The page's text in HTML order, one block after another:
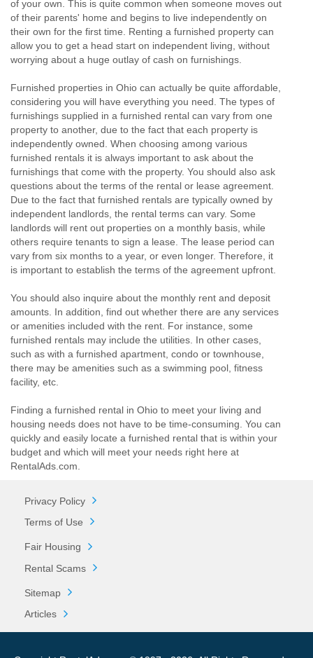
of your own. This is quite common when someone moves out
of their parents' home and begins to live independently on
their own for the first time. Renting a furnished property can
allow you to get a head start on independent living, without
worrying about a huge outlay of cash on furnishings.
Furnished properties in Ohio can actually be quite affordable,
considering you will have everything you need. The types of
furnishings supplied in a furnished rental can vary from one
property to another, due to the fact that each property is
independently owned. When choosing among various
furnished rentals it is always important to ask about the
furnishings that come with the property. You should also ask
questions about the terms of the rental or lease agreement.
Due to the fact that furnished rentals are typically owned by
independent landlords, the rental terms can vary. Some
landlords will rent out properties on a monthly basis, while
others require tenants to sign a lease. The lease period can
vary from six months to a year, or even longer. Therefore, it
is important to establish the terms of the agreement upfront.
You should also inquire about the monthly rent and deposit
amounts. In addition, find out whether there are any services
or amenities included with the rent. For instance, some
furnished rentals may include the utilities. In other cases,
such as with a furnished apartment, condo or townhouse,
there may be amenities such as a swimming pool, fitness
facility, etc.
Finding a furnished rental in Ohio to meet your living and
housing needs does not have to be time-consuming. You can
quickly and easily locate a furnished rental that is within your
budget and which will meet your needs right here at
RentalAds.com.
Privacy Policy
Terms of Use
Fair Housing
Rental Scams
Sitemap
Articles